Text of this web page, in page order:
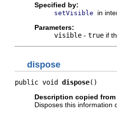
Specified by:
setVisible
in
Parameters:
visible - true if
dispose
public void dispose()
Description copied
Disposes this information